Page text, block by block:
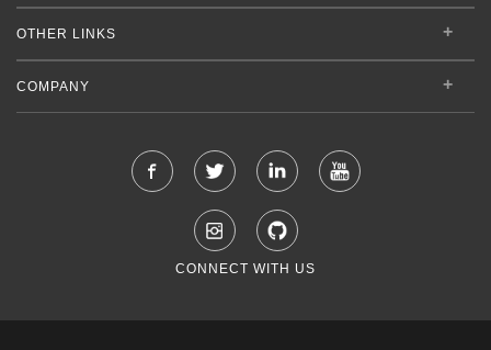
OTHER LINKS
COMPANY
CONNECT WITH US